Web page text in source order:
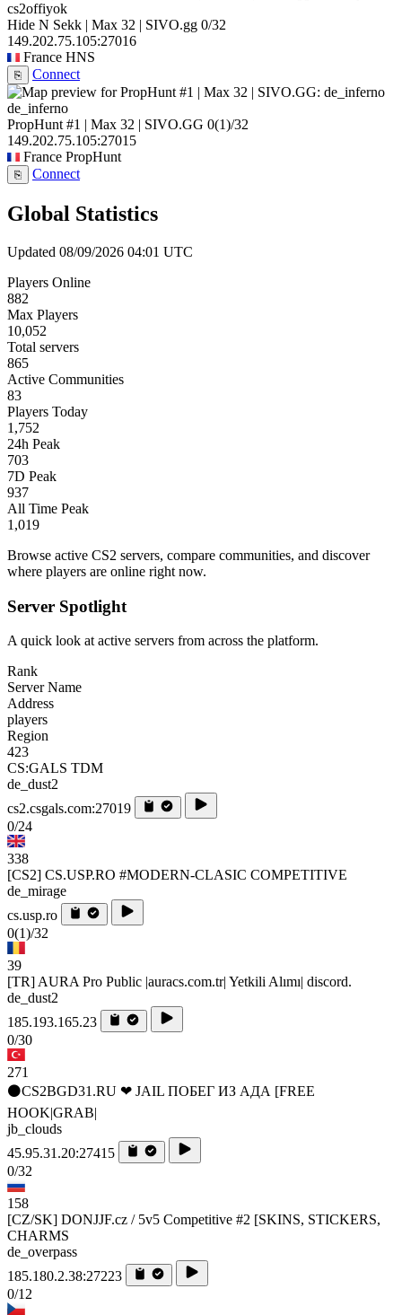
cs2offiyok
Hide N Sekk | Max 32 | SIVO.gg 0/32
149.202.75.105:27016
France HNS
⎘ Connect
de_inferno
PropHunt #1 | Max 32 | SIVO.GG 0(1)/32
149.202.75.105:27015
France PropHunt
⎘ Connect
Global Statistics
Updated 08/09/2026 04:01 UTC
Players Online
882
Max Players
10,052
Total servers
865
Active Communities
83
Players Today
1,752
24h Peak
703
7D Peak
937
All Time Peak
1,019
Browse active CS2 servers, compare communities, and discover
where players are online right now.
Server Spotlight
A quick look at active servers from across the platform.
Rank
Server Name
Address
players
Region
423
CS:GALS TDM
de_dust2
cs2.csgals.com:27019
0/24
338
[CS2] CS.USP.RO #MODERN-CLASIC COMPETITIVE
de_mirage
cs.usp.ro
0(1)/32
39
[TR] AURA Pro Public |auracs.com.tr| Yetkili Alımı| discord.
de_dust2
185.193.165.23
0/30
271
⚫CS2BGD31.RU ❤ JAIL ПОБЕГ ИЗ АДА [FREE
HOOK|GRAB|
jb_clouds
45.95.31.20:27415
0/32
158
[CZ/SK] DONJJF.cz / 5v5 Competitive #2 [SKINS, STICKERS,
CHARMS
de_overpass
185.180.2.38:27223
0/12